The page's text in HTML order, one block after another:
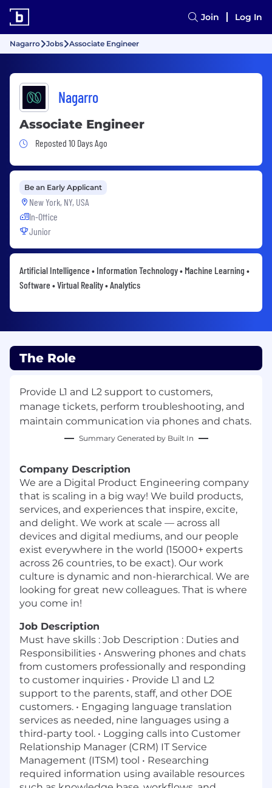
Join Log In
Nagarro Jobs Associate Engineer
Nagarro
Associate Engineer
Job Posted 10 Days Ago
Reposted 10 Days Ago
Be an Early Applicant
New York, NY, USA
In-Office
Junior
Artificial Intelligence • Information Technology • Machine Learning •
Software • Virtual Reality • Analytics
The Role
Provide L1 and L2 support to customers,
manage tickets, perform troubleshooting, and
maintain communication via phones and chats.
Summary Generated by Built In
Company Description
We are a Digital Product Engineering company
that is scaling in a big way! We build products,
services, and experiences that inspire, excite,
and delight. We work at scale — across all
devices and digital mediums, and our people
exist everywhere in the world (15000+ experts
across 26 countries, to be exact). Our work
culture is dynamic and non-hierarchical. We are
looking for great new colleagues. That is where
you come in!
Job Description
Must have skills : Job Description : Duties and
Responsibilities • Answering phones and chats
from customers professionally and responding
to customer inquiries • Provide L1 and L2
support to the parents, staff, and other DOE
customers. • Engaging language translation
services as needed, nine languages using a
third-party tool. • Logging calls into Customer
Relationship Manager (CRM) IT Service
Management (ITSM) tool • Researching
required information using available resources